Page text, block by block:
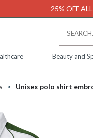
25% OFF
Beauty and
Unisex polo shirt